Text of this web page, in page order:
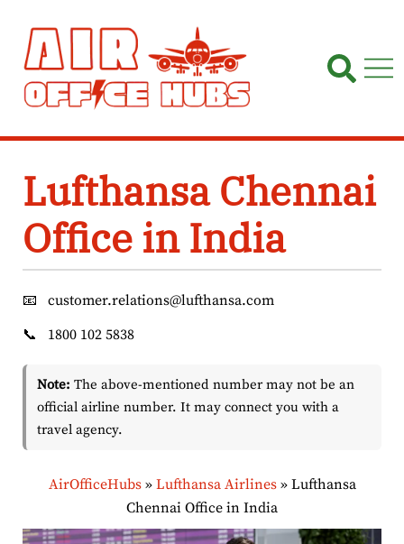
content
Lufthansa Chennai
Office in India
📧
customer.relations@lufthansa.com
📞
1800 102 5838
Note: The above-mentioned number may not be an
official airline number. It may connect you with a
travel agency.
AirOfficeHubs» Lufthansa Airlines» Lufthansa
Chennai Office in India